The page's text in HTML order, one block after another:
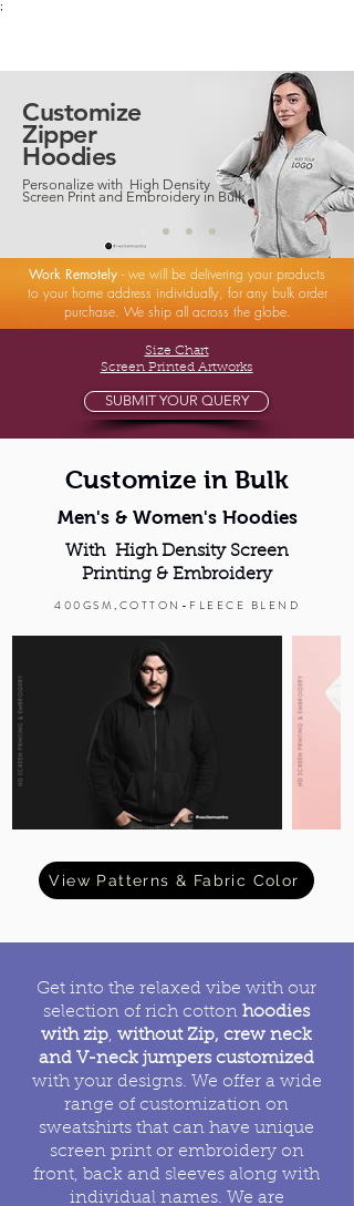
;
Customize
Zipper
Hoodies
Personalize with High Density
Screen Print and Embroidery in Bulk
Work Remotely - we will be delivering your products
to your home address individually, for any bulk order
purchase. We ship all across the globe.
Size Chart
Screen Printed Artworks
SUBMIT YOUR QUERY
Customize in Bulk
Men's & Women's Hoodies
With High Density Screen
Printing & Embroidery
400GSM,COTTON-FLEECE BLEND
View Patterns & Fabric Color
Get into the relaxed vibe with our
selection of rich cotton hoodies
with zip, without Zip, crew neck
and V-neck jumpers customized
with your designs. We offer a wide
range of customization on
sweatshirts that can have unique
screen print or embroidery on
front, back and sleeves along with
individual names. We are